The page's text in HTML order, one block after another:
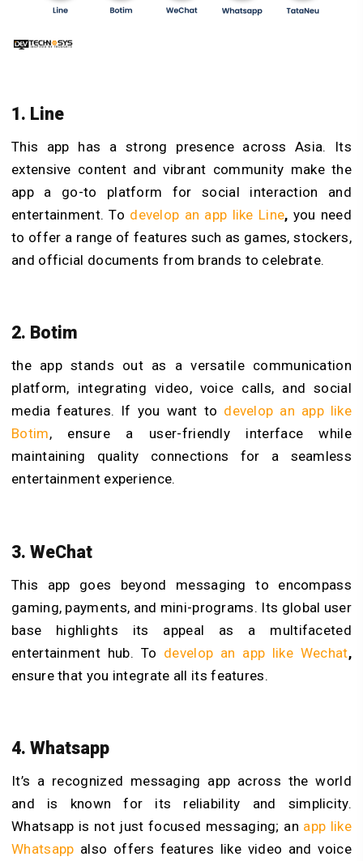
1. Line
This app has a strong presence across Asia. Its
extensive content and vibrant community make the
app a go-to platform for social interaction and
entertainment. To develop an app like Line, you need
to offer a range of features such as games, stockers,
and official documents from brands to celebrate.
2. Botim
the app stands out as a versatile communication
platform, integrating video, voice calls, and social
media features. If you want to develop an app like
Botim, ensure a user-friendly interface while
maintaining quality connections for a seamless
entertainment experience.
3. WeChat
This app goes beyond messaging to encompass
gaming, payments, and mini-programs. Its global user
base highlights its appeal as a multifaceted
entertainment hub. To develop an app like Wechat,
ensure that you integrate all its features.
4. Whatsapp
It’s a recognized messaging app across the world
and is known for its reliability and simplicity.
Whatsapp is not just focused messaging; an app like
Whatsapp also offers features like video and voice